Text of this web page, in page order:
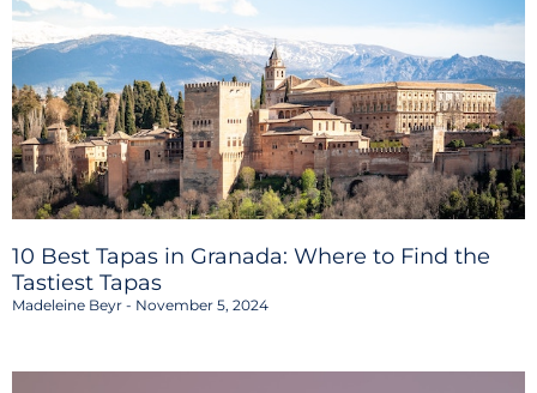
10 Best Tapas in Granada: Where to Find the
Tastiest Tapas
Madeleine Beyr November 5, 2024